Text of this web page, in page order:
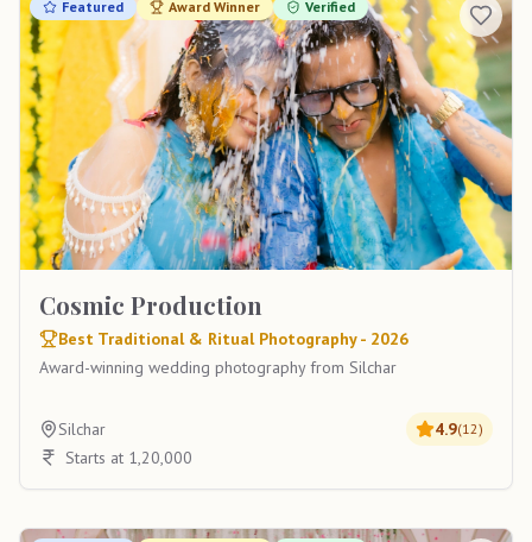
Featured Award Winner Verified
Cosmic Production
Best Traditional & Ritual Photography - 2026
Award-winning wedding photography from Silchar
Silchar 4.9(12)
Starts at 1,20,000